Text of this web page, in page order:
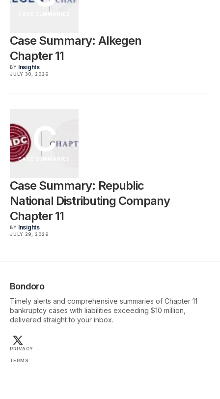
Case Summary: Alkegen
Chapter 11
BY Insights
JULY 30, 2026
C
CASE SUMMARIES
Case Summary: Republic
National Distributing Company
Chapter 11
BY Insights
JULY 29, 2026
Bondoro
Timely alerts and comprehensive summaries of Chapter 11
bankruptcy cases with liabilities exceeding $10 million,
delivered straight to your inbox.
PRIVACY
TERMS